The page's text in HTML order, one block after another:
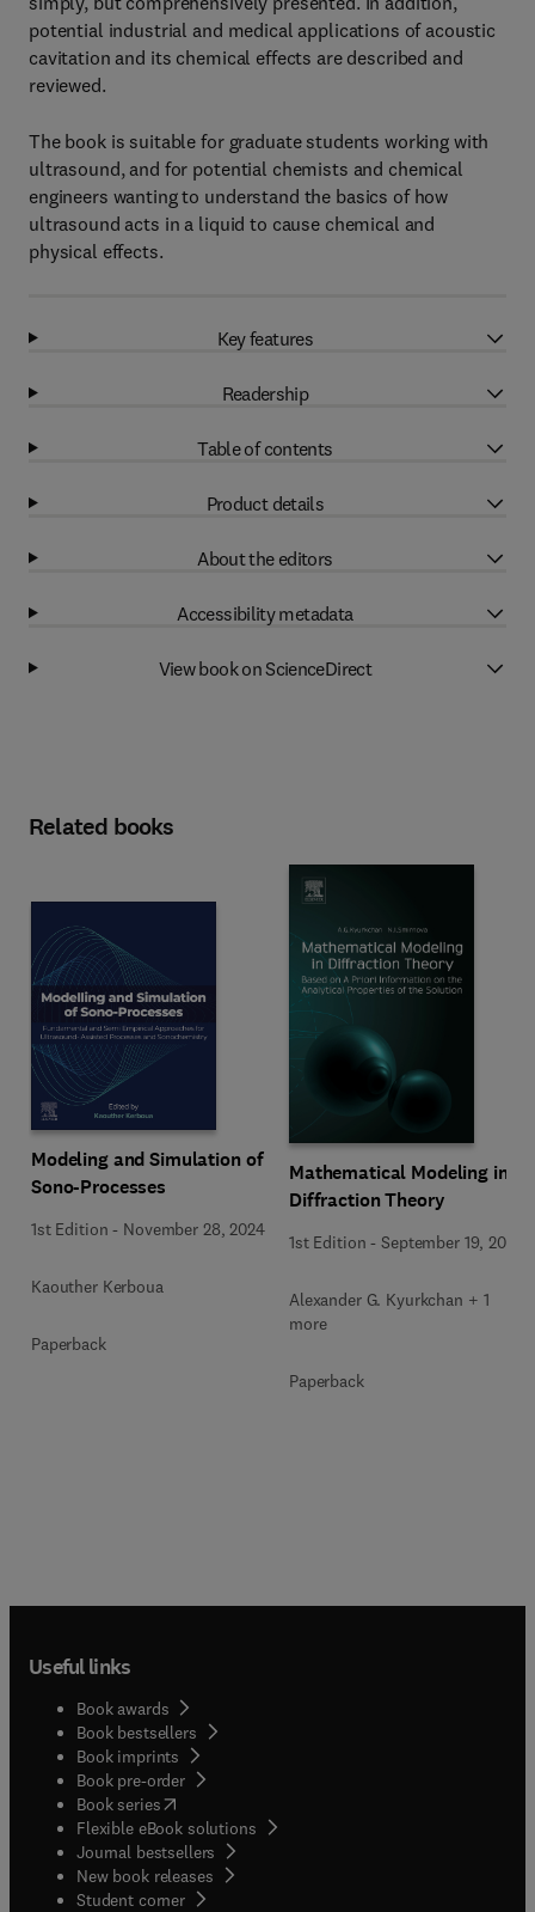
potential industrial and medical applications of acoustic
cavitation and its chemical effects are described and
reviewed.
The book is suitable for graduate students working with
ultrasound, and for potential chemists and chemical
engineers wanting to understand the basics of how
ultrasound acts in a liquid to cause chemical and
physical effects.
Key features
Readership
Table of contents
Product details
About the editors
Accessibility metadata
View book on ScienceDirect
Related books
Modeling and Simulation of
Sono-Processes
1st Edition - November 28, 2024
Kaouther Kerboua
Paperback
Mathematical Modeling in
Diffraction Theory
1st Edition -September 19, 2015
Alexander G. Kyurkchan + 1
more
Paperback
Useful links
Book awards
Book bestsellers
Book imprints
Book pre-order
Book series(opens in new tab/window
Flexible eBook solutions
Journal bestsellers
New book releases
Student corner( opens in new tab/window